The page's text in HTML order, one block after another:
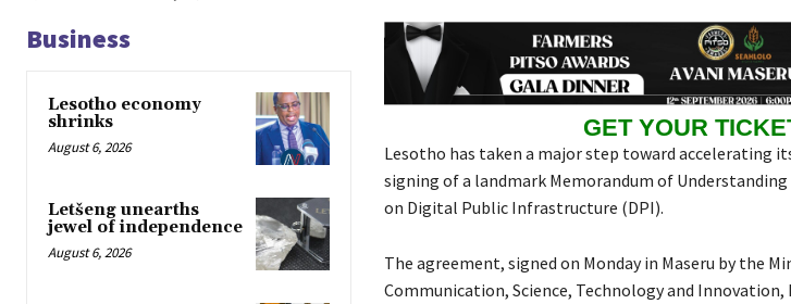
Business
Lesotho economy
shrinks
August 6, 2026
Letšeng unearths
jewel of independence
August 6, 2026
GET YOUR
Lesotho has taken a major step toward
signing of a landmark Memorandum of
on Digital Public Infrastructure (DPI).
The agreement, signed on Monday in Maseru by the
Communication, Science, Technology and